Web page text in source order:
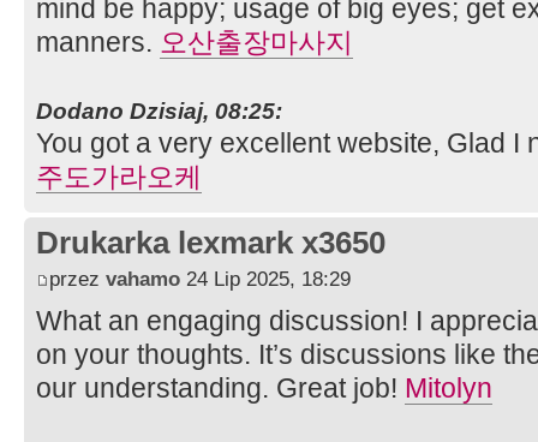
mind be happy; usage of big eyes; get
manners. 오산출장마사지
Dodano Dzisiaj, 08:25:
You got a very excellent website, Glad
주도가라오케
Drukarka lexmark x3650
przez vahamo 24 Lip 2025, 18:29
What an engaging discussion! I
on your thoughts. It’s discussions like
our understanding. Great job! Mitolyn